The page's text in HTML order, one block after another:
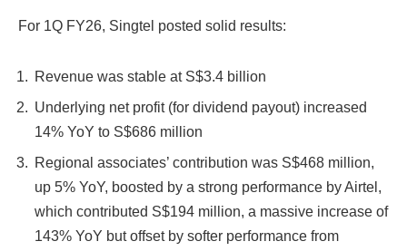
For 1Q FY26, Singtel posted solid results:
Revenue was stable at S$3.4 billion
Underlying net profit (for dividend payout) increased
14% YoY to S$686 million
Regional associates’ contribution was S$468 million,
up 5% YoY, boosted by a strong performance by Airtel,
which contributed S$194 million, a massive increase of
143% YoY but offset by softer performance from